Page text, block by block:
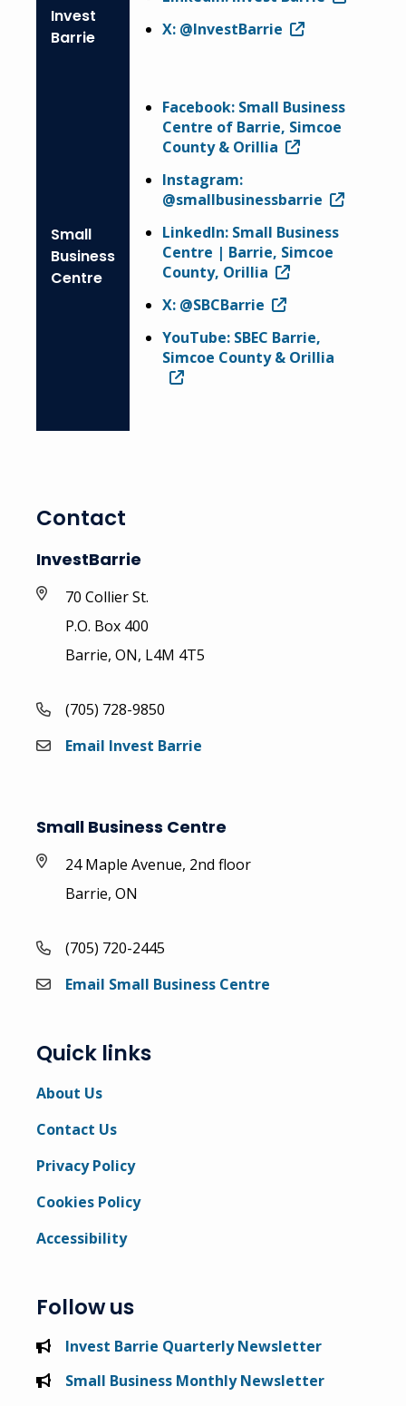
Invest
Barrie
X: @InvestBarrie
Small
Business
Centre
Facebook: Small Business
Centre of Barrie, Simcoe
County & Orillia
Instagram:
@smallbusinessbarrie
LinkedIn: Small Business
Centre | Barrie, Simcoe
County, Orillia
X: @SBCBarrie
YouTube: SBEC Barrie,
Simcoe County & Orillia
Contact
InvestBarrie
70 Collier St.
P.O. Box 400
Barrie, ON, L4M 4T5
(705) 728-9850
Email Invest Barrie
Small Business Centre
24 Maple Avenue, 2nd floor
Barrie, ON
(705) 720-2445
Email Small Business Centre
Quick links
About Us
Contact Us
Privacy Policy
Cookies Policy
Accessibility
Follow us
Invest Barrie Quarterly Newsletter
Small Business Monthly Newsletter